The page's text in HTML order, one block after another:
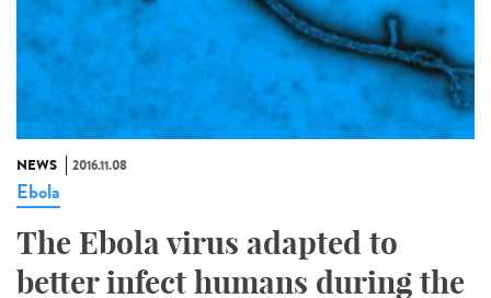
NEWS 2016.11.08
Ebola
The Ebola virus adapted to
better infect humans during the